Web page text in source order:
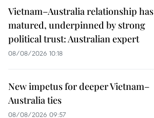
Vietnam–Australia relationship has
matured, underpinned by strong
political trust: Australian expert
08/08/2026 10:18
New impetus for deeper Vietnam–
Australia ties
08/08/2026 09:57